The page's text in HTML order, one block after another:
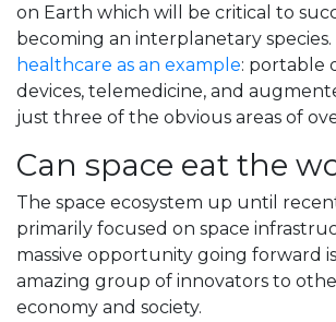
on Earth which will be critical to
becoming an interplanetary species.
healthcare as an example: portable
devices, telemedicine, and
just three of the obvious areas of
Can space eat the
The space ecosystem up until
primarily focused on space
massive opportunity going forward
amazing group of innovators to
economy and society.